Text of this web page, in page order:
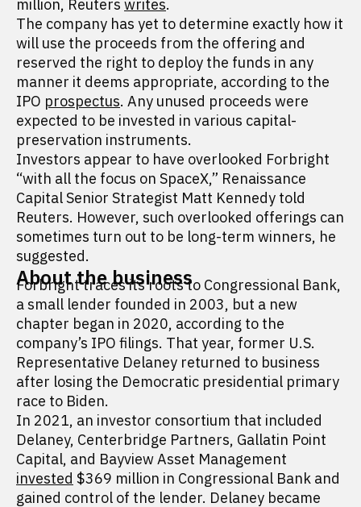
million, Reuters writes.
The company has yet to determine exactly how it
will use the proceeds from the offering and
reserved the right to deploy the funds in any
manner it deems appropriate, according to the
IPO prospectus. Any unused proceeds were
expected to be invested in various capital-
preservation instruments.
Investors appear to have overlooked Forbright
“with all the focus on SpaceX,” Renaissance
Capital Senior Strategist Matt Kennedy told
Reuters. However, such overlooked offerings can
sometimes turn out to be long-term winners, he
suggested.
About the business
Forbright traces its roots to Congressional Bank,
a small lender founded in 2003, but a new
chapter began in 2020, according to the
company’s IPO filings. That year, former U.S.
Representative Delaney returned to business
after losing the Democratic presidential primary
race to Biden.
In 2021, an investor consortium that included
Delaney, Centerbridge Partners, Gallatin Point
Capital, and Bayview Asset Management
invested $369 million in Congressional Bank and
gained control of the lender. Delaney became